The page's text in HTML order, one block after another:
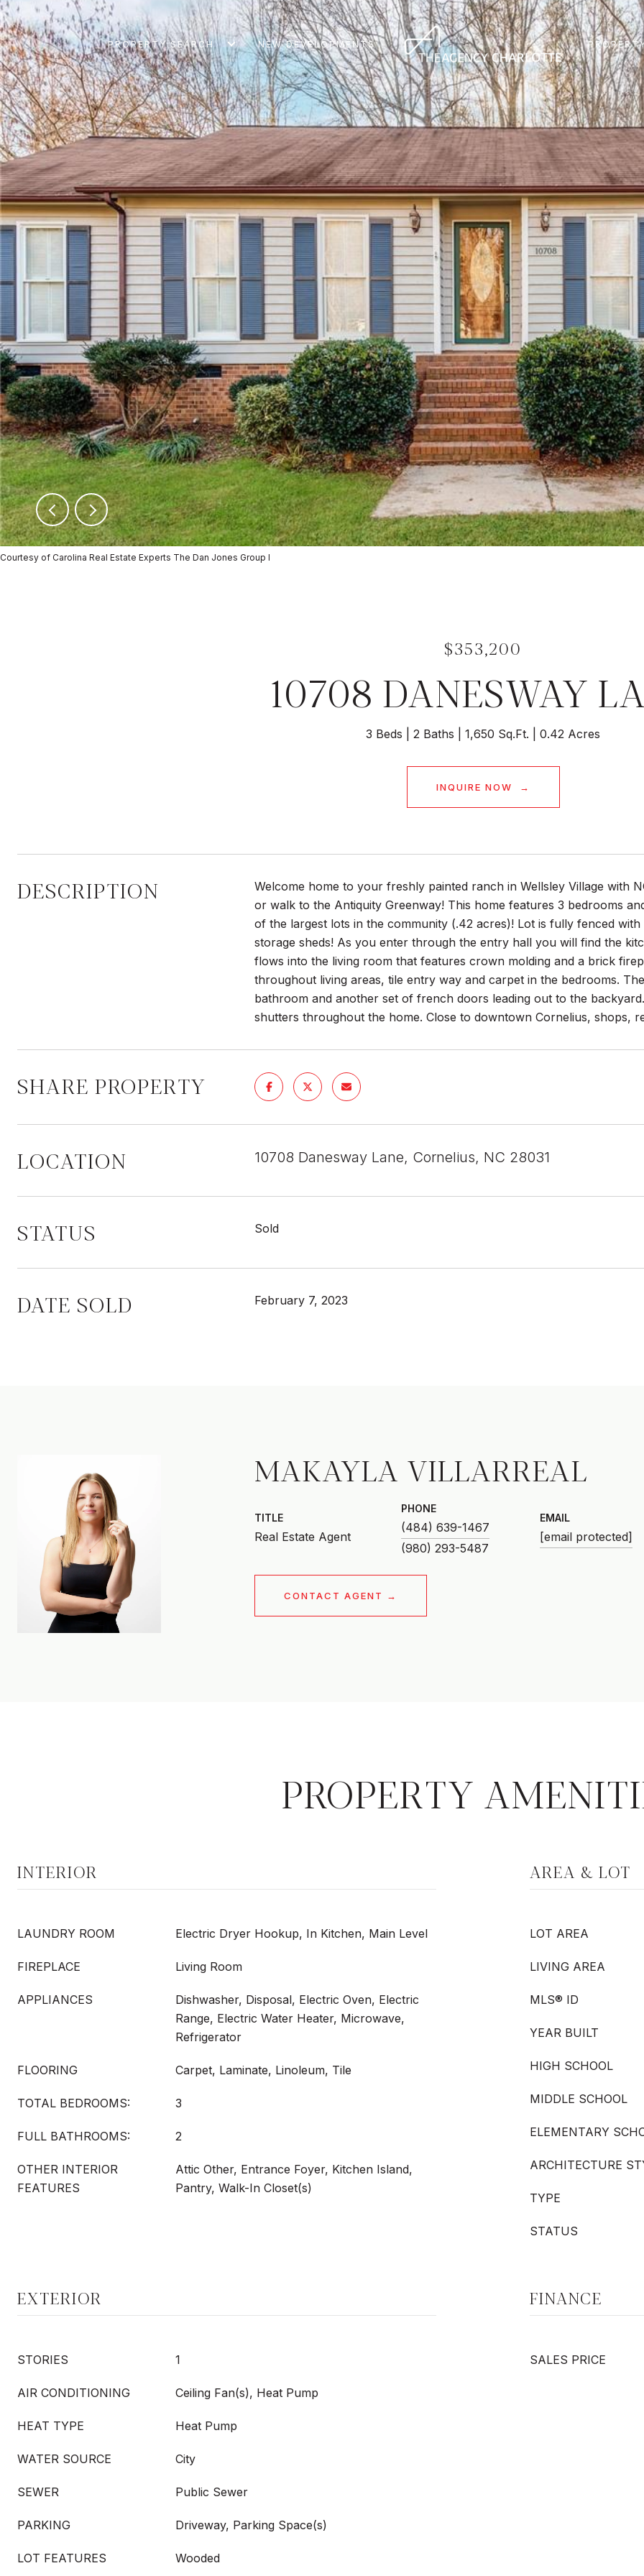
PROPERTY SEARCH NEW DEVELOPMENTS
Courtesy of Carolina Real Estate Experts The Dan Jones Group I
$353,200
10708 DANESWAY
3 Beds 2 Baths 1,650 Sq.Ft. 0.42 Acres
INQUIRE NOW
DESCRIPTION
Welcome home to your freshly painted ranch in Wellsley Village with
or walk to the Antiquity Greenway! This home features 3 bedrooms
of the largest lots in the community (.42 acres)! Lot is fully fenced
storage sheds! As you enter through the entry hall you will find the
flows into the living room that features crown molding and a brick
throughout living areas, tile entry way and carpet in the bedrooms.
bathroom and another set of french doors leading out to the
shutters throughout the home. Close to downtown Cornelius, shops,
SHARE PROPERTY
LOCATION 10708 Danesway Lane, Cornelius, NC 28031
STATUS Sold
DATE SOLD February 7, 2023
MAKAYLA VILLARREAL
TITLE
Real Estate Agent
PHONE
(484) 639-1467
EMAIL
[email protected]
CONTACT AGENT
PROPERTY
INTERIOR
LAUNDRY ROOM Electric Dryer Hookup, In Kitchen, Main Level
FIREPLACE Living Room
APPLIANCES
Dishwasher, Disposal, Electric Oven, Electric
Range, Electric Water Heater, Microwave,
Refrigerator
FLOORING Carpet, Laminate, Linoleum, Tile
TOTAL BEDROOMS: 3
FULL BATHROOMS: 2
OTHER INTERIOR
FEATURES
Attic Other, Entrance Foyer, Kitchen Island,
Pantry, Walk-In Closet(s)
AREA & LOT
LOT AREA
LIVING AREA
MLS® ID
YEAR BUILT
HIGH SCHOOL
MIDDLE SCHOOL
ELEMENTARY
ARCHITECTURE
TYPE
STATUS
EXTERIOR
STORIES 1
AIR CONDITIONING Ceiling Fan(s), Heat Pump
HEAT TYPE Heat Pump
WATER SOURCE City
SEWER Public Sewer
PARKING Driveway, Parking Space(s)
LOT FEATURES Wooded
FINANCE
SALES PRICE